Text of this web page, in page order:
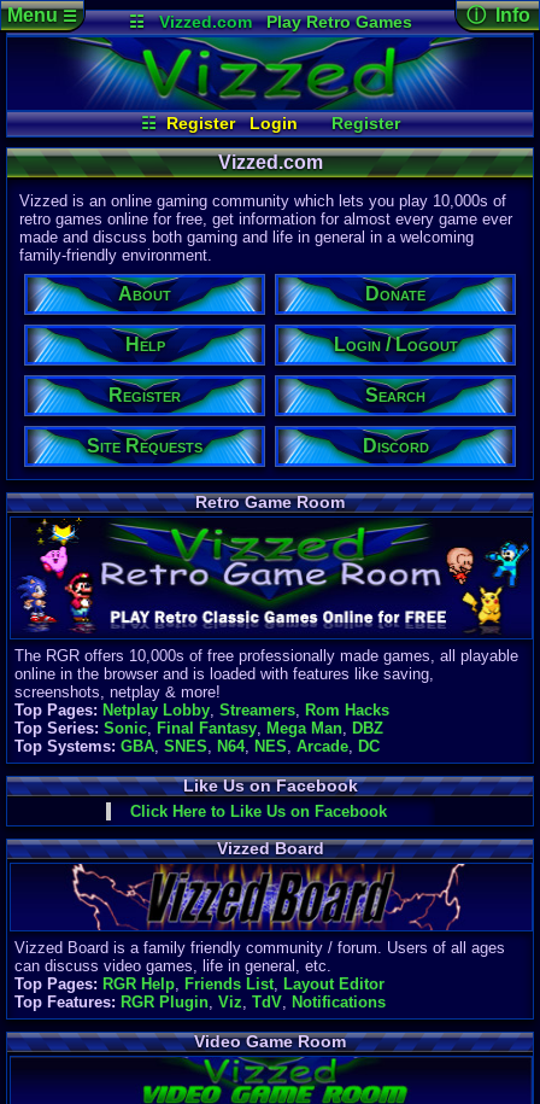
☷ Vizzed.com
Play Retro Games
Vizzed Board
Video Games
Game Music
Market
Minecraft Radio
Widgets
Virtual Bible
☷ Register Login
Register
Site Requests
Login / Logout
Search
Discord
Help About Donate
Menu☰ ⓘ Info
Page
02:39 AM
Last
04-15-26
Davideo7
Site
615,525
Latest User:
Visitors
4Users
2973Guests
2977Total
Post
1,420,879
8 Last 24 Hrs
0 Last 60 Min
110,082
Active In
Finances
Server/Site
$500+ a
Donations:
$(30 days)
Last
Vizzed.com
Vizzed is an online gaming community which lets you play 10,000s of
retro games online for free, get information for almost every game ever
made and discuss both gaming and life in general in a welcoming
family-friendly environment.
About Donate
Help Login / Logout
Register Search
Site Requests Discord
Retro Game Room
The RGR offers 10,000s of free professionally made games, all playable
online in the browser and is loaded with features like saving,
screenshots, netplay & more!
Top Pages: Netplay Lobby, Streamers, Rom Hacks
Top Series: Sonic, Final Fantasy, Mega Man, DBZ
Top Systems: GBA, SNES, N64, NES, Arcade, DC
Like Us on Facebook
Click Here to Like Us on Facebook
Vizzed Board
Vizzed Board is a family friendly community / forum. Users of all ages
can discuss video games, life in general, etc.
Top Pages: RGR Help, Friends List, Layout Editor
Top Features: RGR Plugin, Viz, TdV, Notifications
Video Game Room